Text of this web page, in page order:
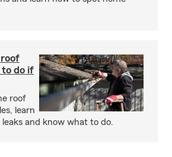
to do if
roof
learn
and know what to do.